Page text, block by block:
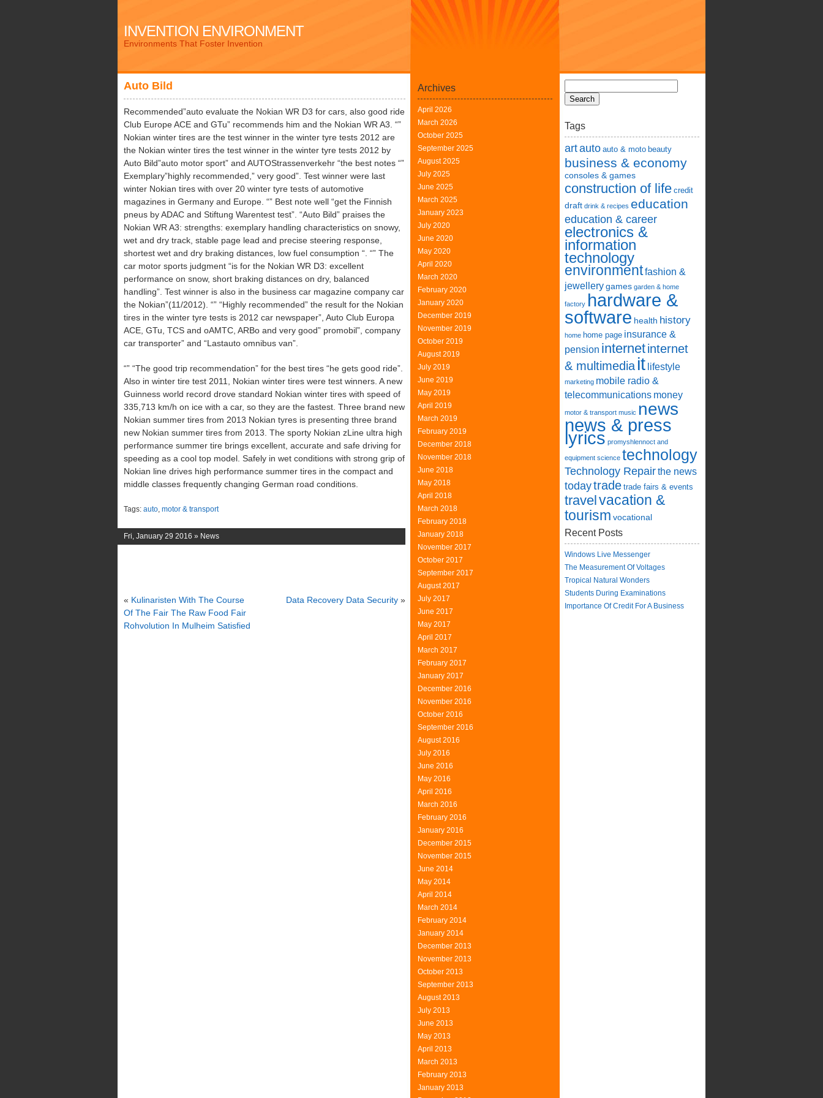
INVENTION ENVIRONMENT
Environments That Foster Invention
Auto Bild
Recommended”auto evaluate the Nokian WR D3 for cars, also good ride
Club Europe ACE and GTu” recommends him and the Nokian WR A3. “”
Nokian winter tires are the test winner in the winter tyre tests 2012 are
the Nokian winter tires the test winner in the winter tyre tests 2012 by
Auto Bild”auto motor sport” and AUTOStrassenverkehr “the best notes “”
Exemplary”highly recommended,” very good”. Test winner were last
winter Nokian tires with over 20 winter tyre tests of automotive
magazines in Germany and Europe. “” Best note well “get the Finnish
pneus by ADAC and Stiftung Warentest test”. “Auto Bild” praises the
Nokian WR A3: strengths: exemplary handling characteristics on snowy,
wet and dry track, stable page lead and precise steering response,
shortest wet and dry braking distances, low fuel consumption “. “” The
car motor sports judgment “is for the Nokian WR D3: excellent
performance on snow, short braking distances on dry, balanced
handling”. Test winner is also in the business car magazine company car
the Nokian”(11/2012). “” “Highly recommended” the result for the Nokian
tires in the winter tyre tests is 2012 car newspaper”, Auto Club Europa
ACE, GTu, TCS and oAMTC, ARBo and very good” promobil”, company
car transporter” and “Lastauto omnibus van”.
“” “The good trip recommendation” for the best tires “he gets good ride”.
Also in winter tire test 2011, Nokian winter tires were test winners. A new
Guinness world record drove standard Nokian winter tires with speed of
335,713 km/h on ice with a car, so they are the fastest. Three brand new
Nokian summer tires from 2013 Nokian tyres is presenting three brand
new Nokian summer tires from 2013. The sporty Nokian zLine ultra high
performance summer tire brings excellent, accurate and safe driving for
speeding as a cool top model. Safely in wet conditions with strong grip of
Nokian line drives high performance summer tires in the compact and
middle classes frequently changing German road conditions.
Tags: auto, motor & transport
Fri, January 29 2016 » News
« Kulinaristen With The Course
Of The Fair The Raw Food Fair
Rohvolution In Mulheim Satisfied
Data Recovery Data Security »
Archives
April 2026
March 2026
October 2025
September 2025
August 2025
July 2025
June 2025
March 2025
January 2023
July 2020
June 2020
May 2020
April 2020
March 2020
February 2020
January 2020
December 2019
November 2019
October 2019
August 2019
July 2019
June 2019
May 2019
April 2019
March 2019
February 2019
December 2018
November 2018
June 2018
May 2018
April 2018
March 2018
February 2018
January 2018
November 2017
October 2017
September 2017
August 2017
July 2017
June 2017
May 2017
April 2017
March 2017
February 2017
January 2017
December 2016
November 2016
October 2016
September 2016
August 2016
July 2016
June 2016
May 2016
April 2016
March 2016
February 2016
January 2016
December 2015
November 2015
June 2014
May 2014
April 2014
March 2014
February 2014
January 2014
December 2013
November 2013
October 2013
September 2013
August 2013
July 2013
June 2013
May 2013
April 2013
March 2013
February 2013
January 2013
Tags
artauto auto & moto beauty
business & economy
consoles & games
construction of life credit
draft drink & recipes education
education & career
electronics &
information
technology
environmentfashion &
jewellerygames garden & home
factory hardware &
software health history
home home page insurance &
pension internetinternet
& multimedia it lifestyle
marketing mobile radio &
telecommunications money
motor & transport music news
news & press
lyrics promyshlennoct and
equipment science technology
Technology Repairthe news
todaytrade trade fairs & events
travelvacation &
tourism vocational
Recent Posts
Windows Live Messenger
The Measurement Of Voltages
Tropical Natural Wonders
Students During Examinations
Importance Of Credit For A Business